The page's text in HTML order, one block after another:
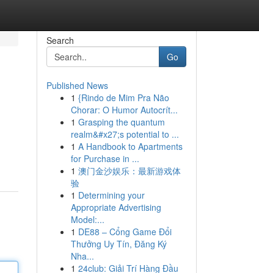
Search
Go
Published News
1 {Rindo de Mim Pra Não
Chorar: O Humor Autocrít...
1 Grasping the quantum
realm&#x27;s potential to ...
1 A Handbook to Apartments
for Purchase in ...
1 澳门金沙娱乐：最新游戏体
验
1 Determining your
Appropriate Advertising
Model:...
1 DE88 – Cổng Game Đổi
Thưởng Uy Tín, Đăng Ký
Nha...
1 24club: Giải Trí Hàng Đầu